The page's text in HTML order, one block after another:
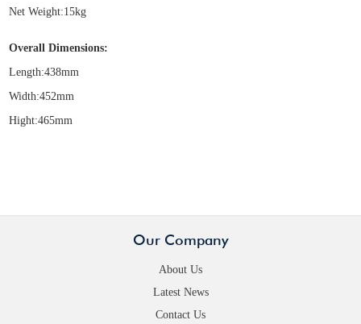
Net Weight:15kg
Overall Dimensions:
Length:438mm
Width:452mm
Hight:465mm
Our Company
About Us
Latest News
Contact Us